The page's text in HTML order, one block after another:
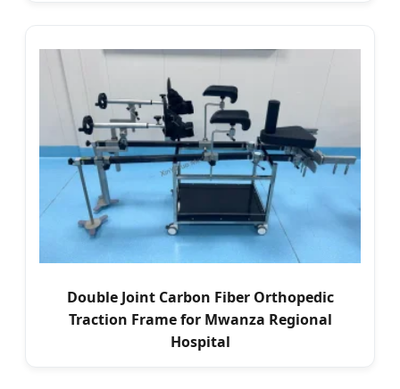
Double Joint Carbon Fiber Orthopedic
Traction Frame for Mwanza Regional
Hospital